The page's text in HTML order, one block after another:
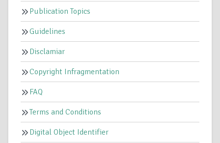
Publication Topics
Guidelines
Disclamiar
Copyright Infragmentation
FAQ
Terms and Conditions
Digital Object Identifier